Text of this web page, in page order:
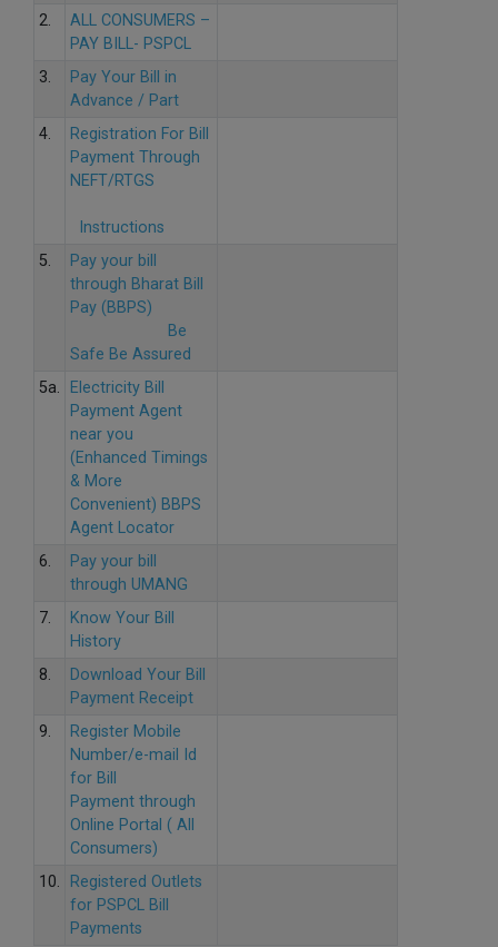
2.
ALL CONSUMERS –
PAY BILL- PSPCL
3.
Pay Your Bill in
Advance / Part
4.
Registration For Bill
Payment Through
NEFT/RTGS
Instructions
5.
Pay your bill
through Bharat Bill
Pay (BBPS)
Be
Safe Be Assured
5a.
Electricity Bill
Payment Agent
near you
(Enhanced Timings
& More
Convenient) BBPS
Agent Locator
6.
Pay your bill
through UMANG
7.
Know Your Bill
History
8.
Download Your Bill
Payment Receipt
9.
Register Mobile
Number/e-mail Id
for Bill
Payment through
Online Portal ( All
Consumers)
10.
Registered Outlets
for PSPCL Bill
Payments